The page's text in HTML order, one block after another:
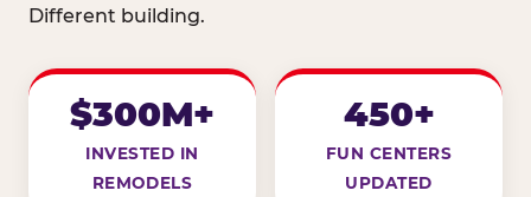
Different building.
$300M+
INVESTED IN
REMODELS
450+
FUN CENTERS
UPDATED